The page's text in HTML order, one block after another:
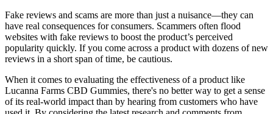
Fake reviews and scams are more than just a nuisance—they can
have real consequences for consumers. Scammers often flood
websites with fake reviews to boost the product’s perceived
popularity quickly. If you come across a product with dozens of new
reviews in a short span of time, be cautious.
When it comes to evaluating the effectiveness of a product like
Lucanna Farms CBD Gummies, there's no better way to get a sense
of its real-world impact than by hearing from customers who have